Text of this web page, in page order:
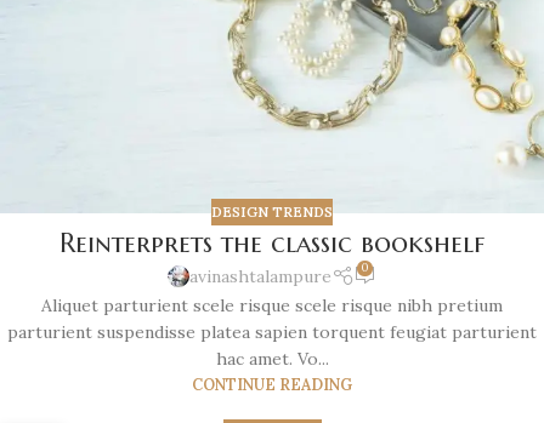
DESIGN TRENDS
Reinterprets the classic bookshelf
avinashtalampure 0
Aliquet parturient scele risque scele risque nibh pretium
parturient suspendisse platea sapien torquent feugiat parturient
hac amet. Vo...
CONTINUE READING